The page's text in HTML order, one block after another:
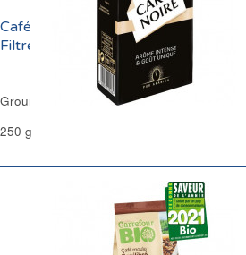
Café Moulu Pur Arabica
Filtre Carte Noire
Ground Coffee Pur Arabica Filter Carte Noire
250 g